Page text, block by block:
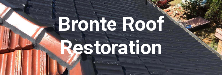
Bronte Roof
Restoration